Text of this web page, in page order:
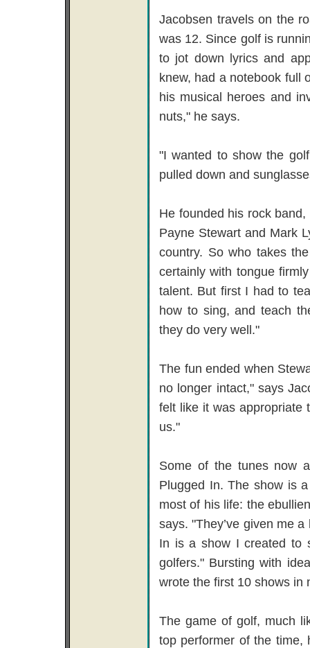
Jacobsen travels on the
was 12. Since golf is
to jot down lyrics and
knew, had a notebook full
his musical heroes and
nuts," he says.
"I wanted to show the
pulled down and
He founded his rock
Payne Stewart and Mark
country. So who takes
certainly with tongue
talent. But first I had to
how to sing, and teach
they do very well."
The fun ended when
no longer intact," says
felt like it was appropriate
us."
Some of the tunes now
Plugged In. The show is
most of his life: the
says. "They’ve given me
In is a show I created to
golfers." Bursting with
wrote the first 10 shows in
The game of golf, much
top performer of the time,